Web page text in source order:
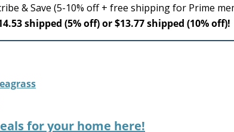
& Save (5-10% off + free shipping for Prime
shipped (5% off) or $13.77 shipped (10% off)!
for your home here!